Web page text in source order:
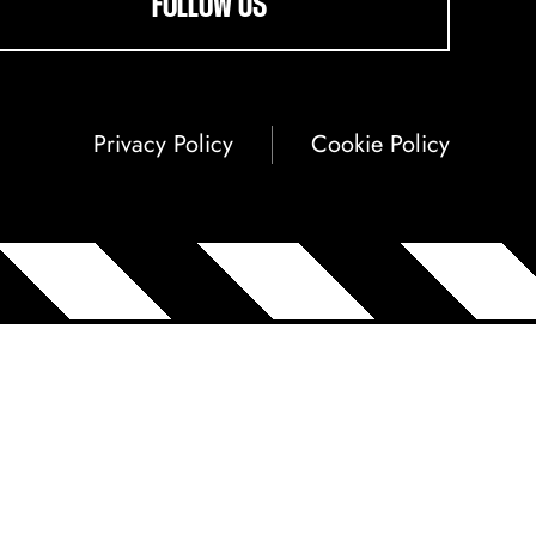
Privacy Policy Cookie Policy